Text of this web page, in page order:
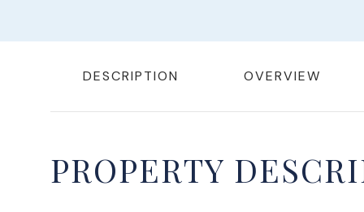
DESCRIPTION OVERVIEW
PROPERTY